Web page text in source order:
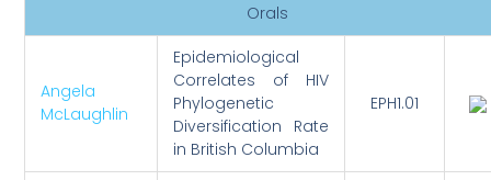
Orals
Angela
McLaughlin
Epidemiological
Correlates of HIV
Phylogenetic
Diversification Rate
in British Columbia
EPH1.01